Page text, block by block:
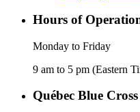
Hours of
Monday to Friday
9 am to 5 pm (Eastern
Québec Blue Cross